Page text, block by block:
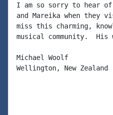
I am so sorry to hear
and Mareika when they
miss this charming,
musical community.  His
Michael Woolf
Wellington, New Zealand